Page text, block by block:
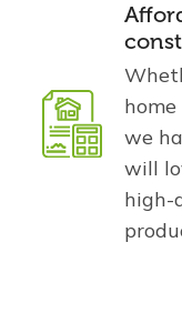
we
will
high-